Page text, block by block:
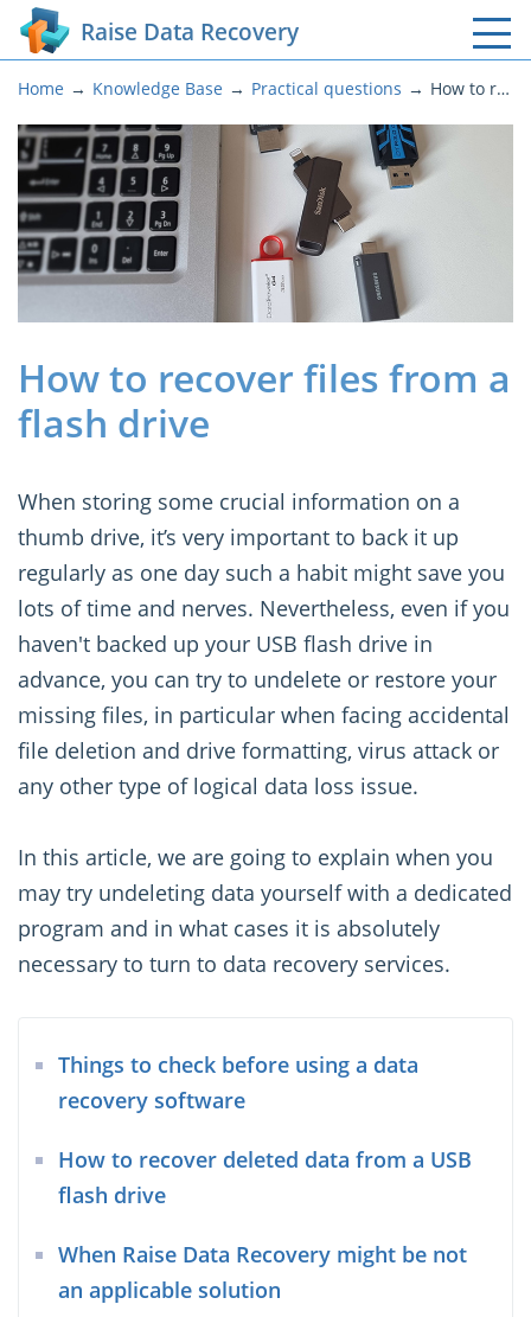
Raise Data Recovery
Home Knowledge Base Practical questions How to recover files from a flash drive
How to recover files from a
flash drive
When storing some crucial information on a
thumb drive, it’s very important to back it up
regularly as one day such a habit might save you
lots of time and nerves. Nevertheless, even if you
haven't backed up your USB flash drive in
advance, you can try to undelete or restore your
missing files, in particular when facing accidental
file deletion and drive formatting, virus attack or
any other type of logical data loss issue.
In this article, we are going to explain when you
may try undeleting data yourself with a dedicated
program and in what cases it is absolutely
necessary to turn to data recovery services.
Things to check before using a data
recovery software
How to recover deleted data from a USB
flash drive
When Raise Data Recovery might be not
an applicable solution